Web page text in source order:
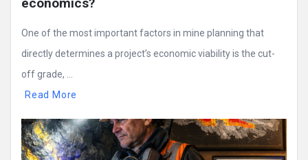
economics?
One of the most important factors in mine planning that
directly determines a project’s economic viability is the cut-
off grade, ...
Read More